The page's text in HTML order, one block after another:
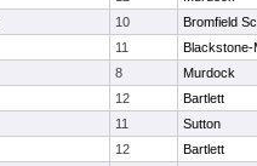
10
Bromfield
11
Blackstone-
8
Murdock
12
Bartlett
11
Sutton
12
Bartlett